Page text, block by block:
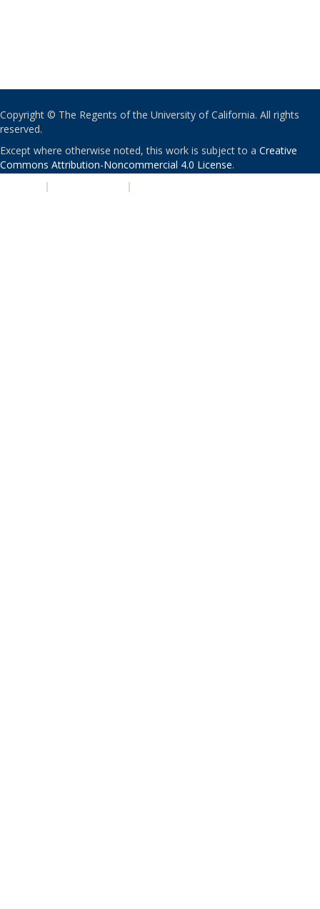
Copyright © The Regents of the University of California. All rights
reserved.
Except where otherwise noted, this work is subject to a Creative
Commons Attribution-Noncommercial 4.0 License.
| |